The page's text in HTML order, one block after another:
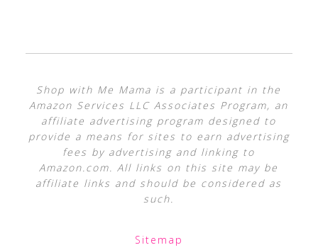
Shop with Me Mama is a participant in the
Amazon Services LLC Associates Program, an
affiliate advertising program designed to
provide a means for sites to earn advertising
fees by advertising and linking to
Amazon.com. All links on this site may be
affiliate links and should be considered as
such.
Sitemap